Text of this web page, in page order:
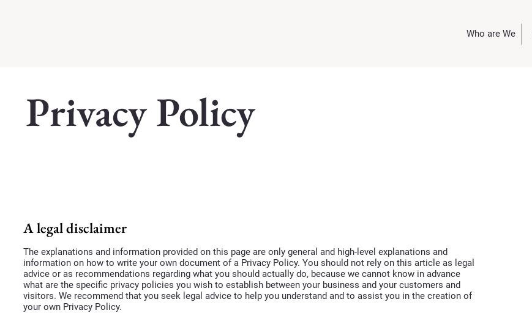
Who are We
Privacy Policy
A legal disclaimer
The explanations and information provided on this page are only general and high-level explanations and
information on how to write your own document of a Privacy Policy. You should not rely on this article as legal
advice or as recommendations regarding what you should actually do, because we cannot know in advance
what are the specific privacy policies you wish to establish between your business and your customers and
visitors. We recommend that you seek legal advice to help you understand and to assist you in the creation of
your own Privacy Policy.